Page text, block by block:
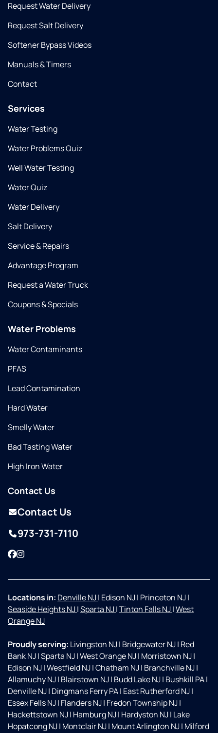
Request Water Delivery
Request Salt Delivery
Softener Bypass Videos
Manuals & Timers
Contact
Services
Water Testing
Water Problems Quiz
Well Water Testing
Water Quiz
Water Delivery
Salt Delivery
Service & Repairs
Advantage Program
Request a Water Truck
Coupons & Specials
Water Problems
Water Contaminants
PFAS
Lead Contamination
Hard Water
Smelly Water
Bad Tasting Water
High Iron Water
Contact Us
Contact Us
973-731-7110
Facebook
Instagram
Locations in: Denville NJ| Edison NJ| Princeton NJ|
Seaside Heights NJ|Sparta NJ|Tinton Falls NJ|West
Orange NJ
Proudly serving: Livingston NJ| Bridgewater NJ| Red
Bank NJ|Sparta NJ|West Orange NJ| Morristown NJ|
Edison NJ|Westfield NJ|Chatham NJ| Branchville NJ|
Allamuchy NJ| Blairstown NJ| Budd Lake NJ| Bushkill PA|
Denville NJ| Dingmans Ferry PA| East Rutherford NJ|
Essex Fells NJ| Flanders NJ| Fredon Township NJ|
Hackettstown NJ| Hamburg NJ| Hardyston NJ| Lake
Hopatcong NJ| Montclair NJ| Mount Arlington NJ| Milford